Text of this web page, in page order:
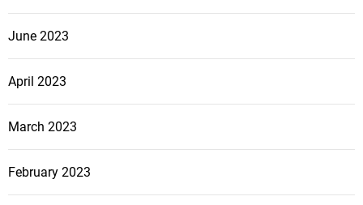
June 2023
April 2023
March 2023
February 2023